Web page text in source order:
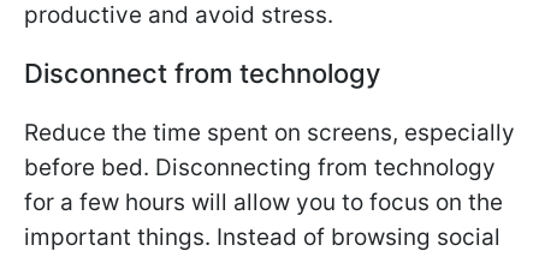
productive and avoid stress.
Disconnect from technology
Reduce the time spent on screens, especially
before bed. Disconnecting from technology
for a few hours will allow you to focus on the
important things. Instead of browsing social